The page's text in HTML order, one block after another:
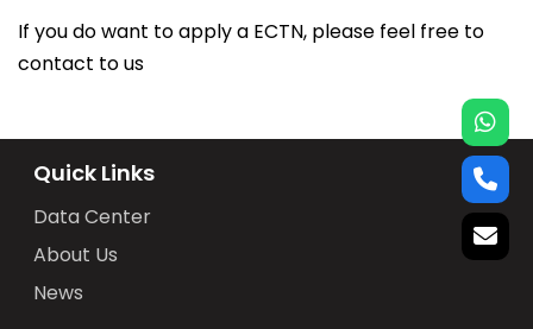
If you do want to apply a ECTN, please feel free to
contact to us
Quick Links
Data Center
About Us
News